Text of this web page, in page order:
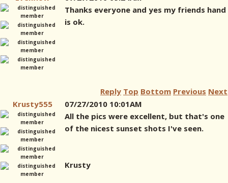
Thanks everyone and yes my friends hand
is ok.
Reply Top Bottom Previous Next
Krusty555
07/27/2010 10:01AM
All the pics were excellent, but that's one
of the nicest sunset shots I've seen.
Krusty